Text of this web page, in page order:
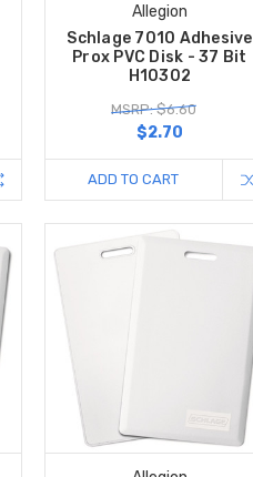
Allegion
Schlage 7010 Adhesive
Prox PVC Disk - 37 Bit
H10302
MSRP: $6.60
$2.70
ADD TO CART